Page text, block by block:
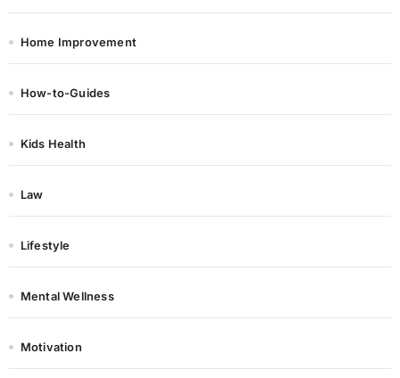
Home Improvement
How-to-Guides
Kids Health
Law
Lifestyle
Mental Wellness
Motivation